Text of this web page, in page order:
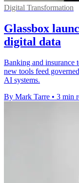
Digital Transformation
Glassbox
digital data
Banking and insurance
new tools feed
AI systems.
By Mark Tarre • 3 min